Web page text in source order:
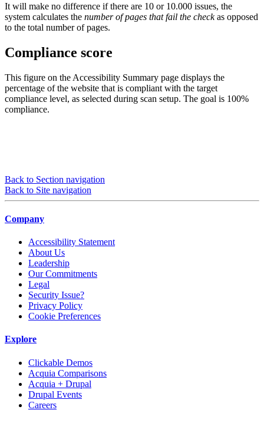
It will make no difference if there are 10 or 10.000 issues, the
system calculates the number of pages that fail the checkas opposed
to the total number of pages.
Compliance score
This figure on the Accessibility Summary page displays the
percentage of the website that is compliant with the target
compliance level, as selected during scan setup. The goal is 100%
compliance.
Back to Section navigation
Back to Site navigation
Company
Accessibility Statement
About Us
Leadership
Our Commitments
Legal
Security Issue?
Privacy Policy
Cookie Preferences
Explore
Clickable Demos
Acquia Comparisons
Acquia + Drupal
Drupal Events
Careers